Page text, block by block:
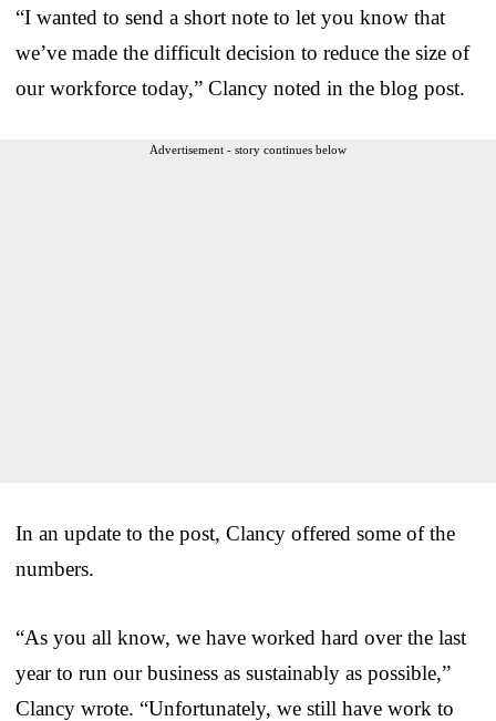
“I wanted to send a short note to let you know that
we’ve made the difficult decision to reduce the size of
our workforce today,” Clancy noted in the blog post.
Advertisement - story continues below
In an update to the post, Clancy offered some of the
numbers.
“As you all know, we have worked hard over the last
year to run our business as sustainably as possible,”
Clancy wrote. “Unfortunately, we still have work to